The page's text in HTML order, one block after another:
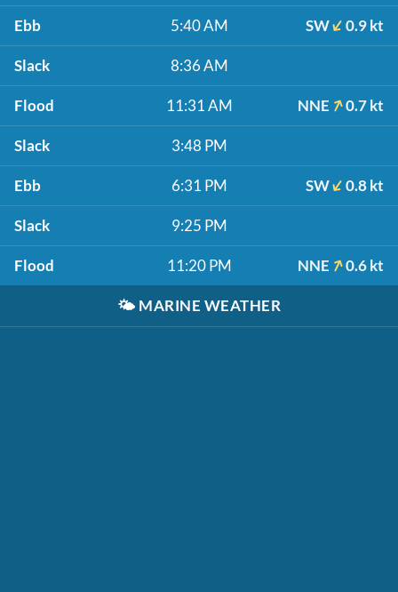
Ebb 5:40 AM SW 0.9 kt
Slack 8:36 AM
Flood 11:31 AM NNE 0.7 kt
Slack 3:48 PM
Ebb 6:31 PM SW 0.8 kt
Slack 9:25 PM
Flood 11:20 PM NNE 0.6 kt
🌤️ MARINE WEATHER